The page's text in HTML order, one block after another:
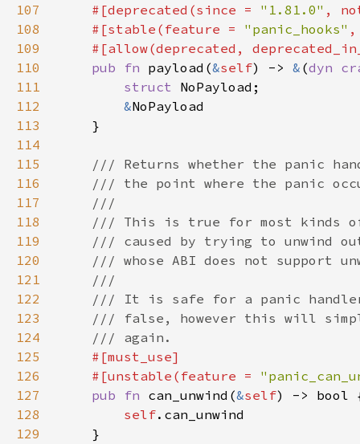
107 #[deprecated(since = "1.81.0" ,
108
    #[stable(feature =
"panic_hooks" ,
109
110
pub fn payload(&self) -> & (dyn
111
struct
112
&
113
114
115
116
117
118
119
120
121
122
123
124
125
126
    #[unstable(feature =
127
pub fn can_unwind(&self
128
self
129